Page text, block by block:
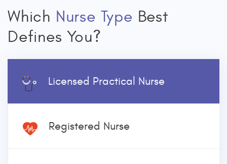
Which Nurse Type Best
Defines You?
Licensed Practical Nurse
Registered Nurse